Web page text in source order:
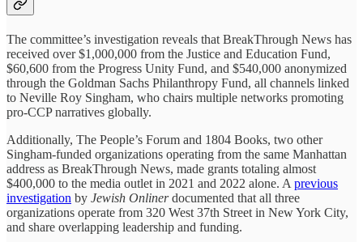
The committee’s investigation reveals that BreakThrough News has
received over $1,000,000 from the Justice and Education Fund,
$60,600 from the Progress Unity Fund, and $540,000 anonymized
through the Goldman Sachs Philanthropy Fund, all channels linked
to Neville Roy Singham, who chairs multiple networks promoting
pro-CCP narratives globally.
Additionally, The People’s Forum and 1804 Books, two other
Singham-funded organizations operating from the same Manhattan
address as BreakThrough News, made grants totaling almost
$400,000 to the media outlet in 2021 and 2022 alone. A previous
investigation by Jewish Onlinerdocumented that all three
organizations operate from 320 West 37th Street in New York City,
and share overlapping leadership and funding.